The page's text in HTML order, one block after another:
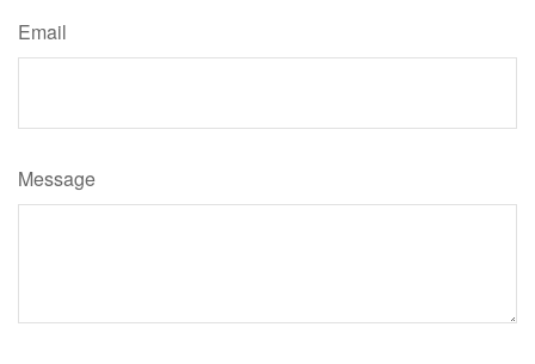
Email
Message